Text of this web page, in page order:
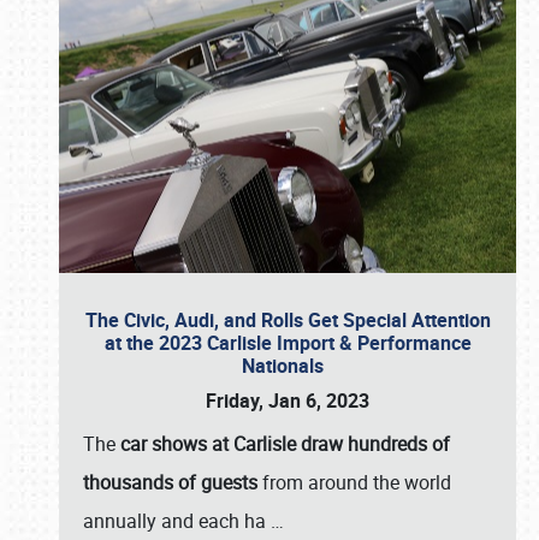
The Civic, Audi, and Rolls Get Special Attention
at the 2023 Carlisle Import & Performance
Nationals
Friday, Jan 6, 2023
Thecar shows at Carlisle draw hundreds of
thousands of guestsfrom around the world
annually and each ha …
Book online or call (800) 216-1876